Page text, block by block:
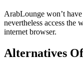
ArabLounge won’t
nevertheless access the
internet browser.
Alternatives